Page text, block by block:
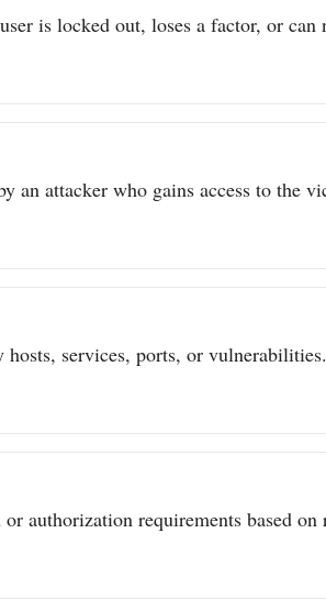
is locked out, loses a factor, or
attacker who gains access to the
services, ports, or
authorization requirements based